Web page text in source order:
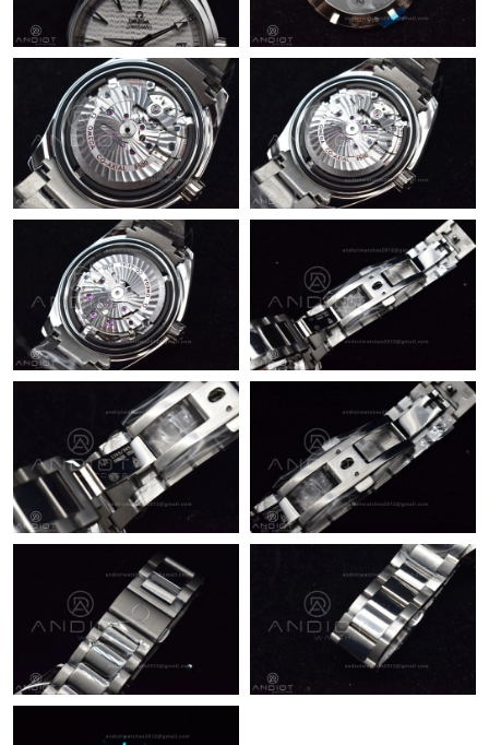
Just Sold: Kara from Houston on Jul 02, 2026 at 9:07 AM.
Just Sold: Quinn from San Diego on Jun 10, 2026 at 8:33 PM.
Just Sold: Olivia from San Diego on May 21, 2026 at 7:17 PM.
Just Sold: Megan from Singapore on Jun 10, 2026 at 11:44 AM.
Just Sold: Isaac from Toronto on Jul 14, 2026 at 8:47 AM.
Just Sold: Adam from San Diego on May 23, 2026 at 4:21 PM.
Just Sold: Tina from San Diego on May 23, 2026 at 12:15 PM.
Just Sold: Rachel from Los Angeles on May 22, 2026 at 7:26 PM.
Just Sold: Xander from San Francisco on May 25, 2026 at 11:58
AM.